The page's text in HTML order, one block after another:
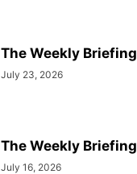
The Weekly Briefing
July 23, 2026
The Weekly Briefing
July 16, 2026